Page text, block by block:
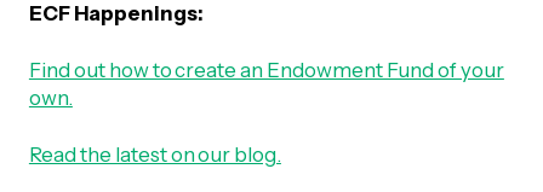
ECF Happenings:
Find out how to create an Endowment Fund of your
own.
Read the latest on our blog.